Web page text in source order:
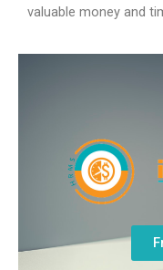
valuable money and